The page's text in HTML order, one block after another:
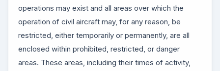
operations may exist and all areas over which the
operation of civil aircraft may, for any reason, be
restricted, either temporarily or permanently, are all
enclosed within prohibited, restricted, or danger
areas. These areas, including their times of activity,